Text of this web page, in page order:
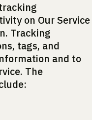
on Our Service
Tracking
tags, and
and to
The